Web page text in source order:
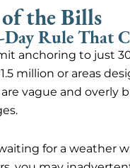
the Bills
Rule That
anchoring to just
million or areas
vague and overly
for a weather